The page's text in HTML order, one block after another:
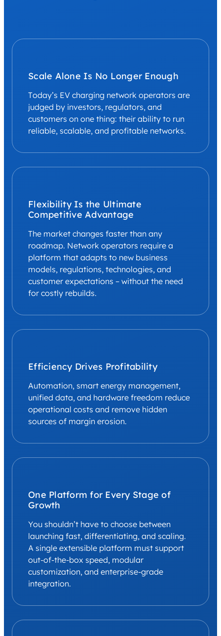
Scale Alone Is No Longer Enough
Today’s EV charging network operators are
judged by investors, regulators, and
customers on one thing: their ability to run
reliable, scalable, and profitable networks.
Flexibility Is the Ultimate
Competitive Advantage
The market changes faster than any
roadmap. Network operators require a
platform that adapts to new business
models, regulations, technologies, and
customer expectations – without the need
for costly rebuilds.
Efficiency Drives Profitability
Automation, smart energy management,
unified data, and hardware freedom reduce
operational costs and remove hidden
sources of margin erosion.
One Platform for Every Stage of
Growth
You shouldn’t have to choose between
launching fast, differentiating, and scaling.
A single extensible platform must support
out-of-the-box speed, modular
customization, and enterprise-grade
integration.